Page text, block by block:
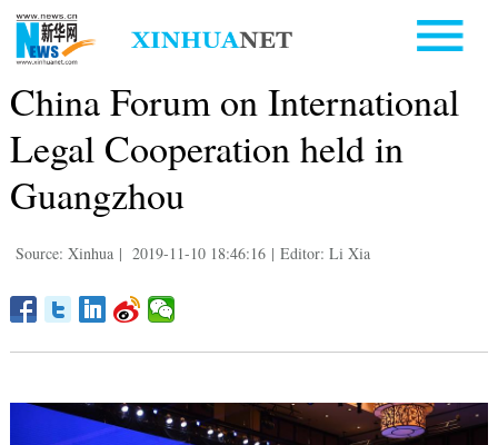
China Forum on International
Legal Cooperation held in
Guangzhou
Source: Xinhua | 2019-11-10 18:46:16 | Editor: Li Xia